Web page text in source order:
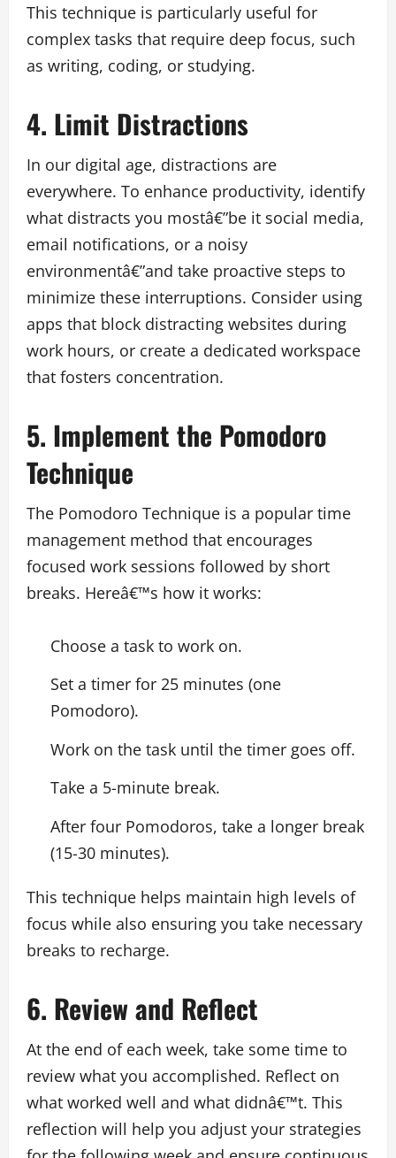
This technique is particularly useful for
complex tasks that require deep focus, such
as writing, coding, or studying.
4. Limit Distractions
In our digital age, distractions are
everywhere. To enhance productivity, identify
what distracts you mostâ€”be it social media,
email notifications, or a noisy
environmentâ€”and take proactive steps to
minimize these interruptions. Consider using
apps that block distracting websites during
work hours, or create a dedicated workspace
that fosters concentration.
5. Implement the Pomodoro
Technique
The Pomodoro Technique is a popular time
management method that encourages
focused work sessions followed by short
breaks. Hereâ€™s how it works:
Choose a task to work on.
Set a timer for 25 minutes (one
Pomodoro).
Work on the task until the timer goes off.
Take a 5-minute break.
After four Pomodoros, take a longer break
(15-30 minutes).
This technique helps maintain high levels of
focus while also ensuring you take necessary
breaks to recharge.
6. Review and Reflect
At the end of each week, take some time to
review what you accomplished. Reflect on
what worked well and what didnâ€™t. This
reflection will help you adjust your strategies